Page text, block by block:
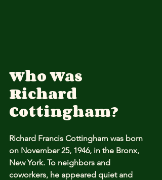
Who Was
Richard
Cottingham?
Richard Francis Cottingham was born
on November 25, 1946, in the Bronx,
New York. To neighbors and
coworkers, he appeared quiet and